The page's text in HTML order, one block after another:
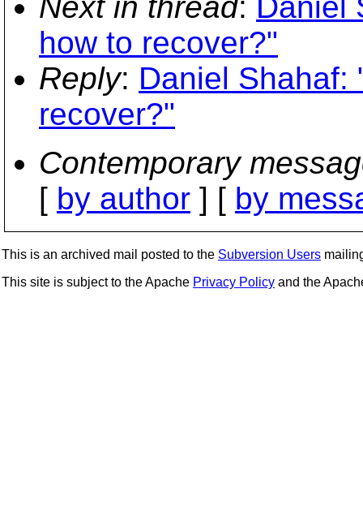
how to recover?"
Reply: Daniel Shahaf:
recover?"
Contemporary
[ by author ] [ by
This is an archived mail posted to the Subversion Users
This site is subject to the Apache Privacy Policy and the